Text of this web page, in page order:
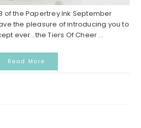
of the Papertrey Ink September
the pleasure of introducing you to
ever…the Tiers Of Cheer ...
Read More